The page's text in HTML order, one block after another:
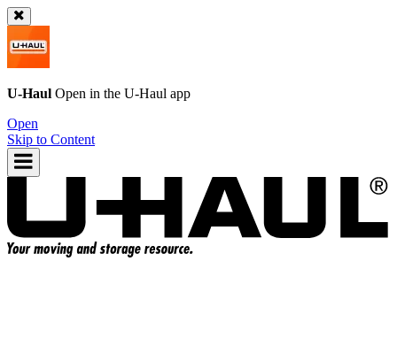
U-Haul Open in the U-Haul app
Open
Skip to Content